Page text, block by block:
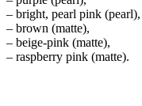
– bright, pearl pink (pearl),
– brown (matte),
– beige-pink (matte),
– raspberry pink (matte).